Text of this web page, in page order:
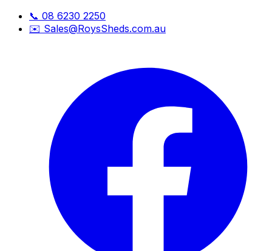
📞 08 6230 2250
✉️ Sales@RoysSheds.com.au